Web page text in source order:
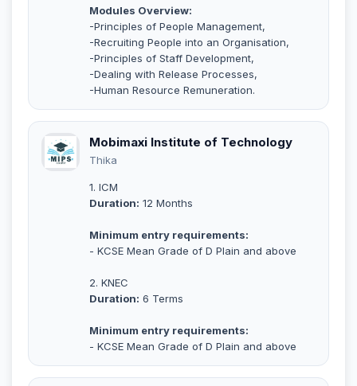
Modules Overview:
-Principles of People Management,
-Recruiting People into an Organisation,
-Principles of Staff Development,
-Dealing with Release Processes,
-Human Resource Remuneration.
Mobimaxi Institute of Technology
Thika
1. ICM
Duration: 12 Months
Minimum entry requirements:
- KCSE Mean Grade of D Plain and above
2. KNEC
Duration: 6 Terms
Minimum entry requirements:
- KCSE Mean Grade of D Plain and above